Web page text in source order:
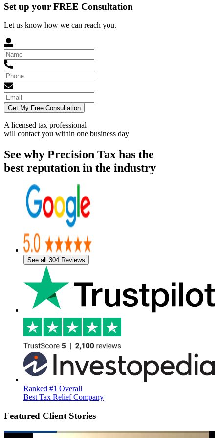
Set up your FREE Consultation
Let us know how we can reach you.
Get My Free Consultation
A licensed tax professional
will contact you within one business day
See why Precision Tax has the
best reputation in the industry
See all 304 Reviews
Ranked #1 Overall
Best Tax Relief Company
Featured Client Stories